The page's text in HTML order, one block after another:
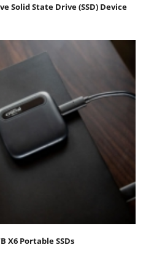
Solid State Drive (SSD) Device
X6 Portable SSDs